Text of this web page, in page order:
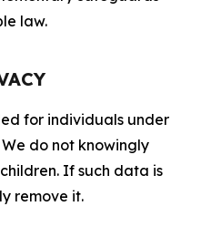
law.
for individuals under
do not knowingly
If such data is
remove it.